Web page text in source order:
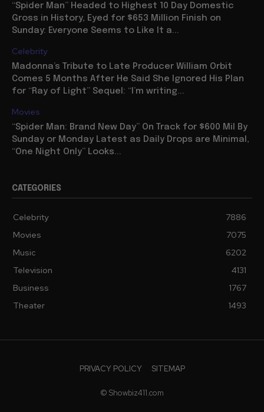
“Spider Man” Headed to Highest 10 Day Domestic
Gross in History, Eyed for $653 Million Finish on
Sunday: Everyone Seems to Like It a...
Celebrity
Madonna’s Tribute to Late Producer William Orbit
Comes 5 Months After He Said She Ignored His Plan
for “Ray of Light” Sequel: “I’m writing...
Movies
“Spider Man: Brand New Day” On Track for $600 Mil By
Sunday or Monday Latest as Daily Drops are Minimal,
“One Night Only” Looks...
CATEGORIES
Celebrity
7886
Movies
7075
Music
6202
Television
4131
Business
1767
Theater
1493
PRIVACY POLICY SITEMAP
© Showbiz411.com